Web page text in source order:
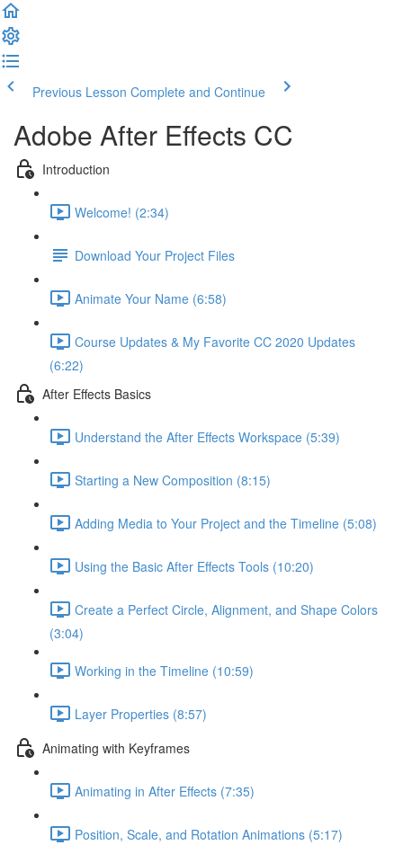
Previous Lesson Complete and Continue
Adobe After Effects CC
Introduction
Welcome! (2:34)
Download Your Project Files
Animate Your Name (6:58)
Course Updates & My Favorite CC 2020 Updates
(6:22)
After Effects Basics
Understand the After Effects Workspace (5:39)
Starting a New Composition (8:15)
Adding Media to Your Project and the Timeline (5:08)
Using the Basic After Effects Tools (10:20)
Create a Perfect Circle, Alignment, and Shape Colors
(3:04)
Working in the Timeline (10:59)
Layer Properties (8:57)
Animating with Keyframes
Animating in After Effects (7:35)
Position, Scale, and Rotation Animations (5:17)